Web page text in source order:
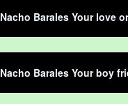
Nacho Barales Your love
Nacho Barales Your boy